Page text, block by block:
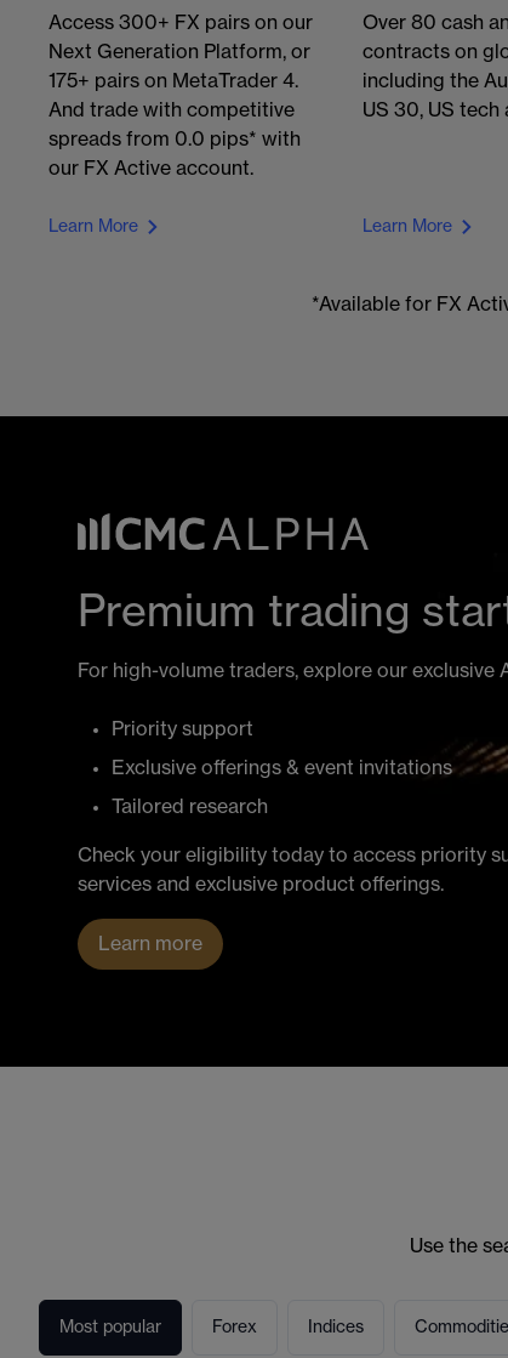
Access 300+ FX pairs on our
Next Generation Platform, or
175+ pairs on MetaTrader 4.
And trade with competitive
spreads from 0.0 pips* with
our FX Active account.
Learn More
Over 80 cash
contracts on
including the
US 30, US tech
Learn More
*Available for FX
Premium trading
For high-volume traders, explore our exclusive
Priority support
Exclusive offerings & event invitations
Tailored research
Check your eligibility today to access priority
services and exclusive product offerings.
Learn more
Use the
Most popular Forex Indices